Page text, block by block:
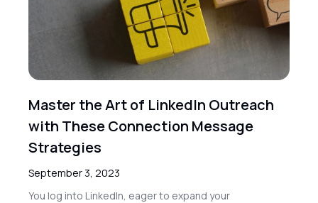
Master the Art of LinkedIn Outreach
with These Connection Message
Strategies
September 3, 2023
You log into LinkedIn, eager to expand your